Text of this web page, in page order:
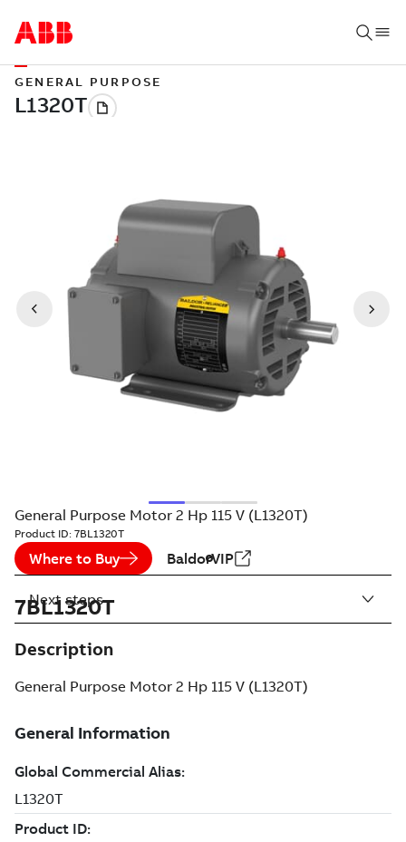
GENERAL PURPOSE
General Purpose Motor 2 Hp 115 V (L1320T)
Product ID: 7BL1320T
Where to Buy BaldorVIP
7BL1320T
Description
General Purpose Motor 2 Hp 115 V (L1320T)
Next steps